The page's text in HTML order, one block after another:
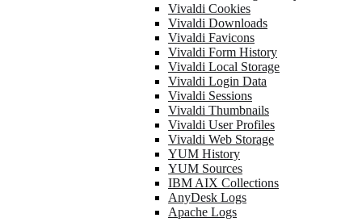
Vivaldi Cookies
Vivaldi Downloads
Vivaldi Favicons
Vivaldi Form History
Vivaldi Local Storage
Vivaldi Login Data
Vivaldi Sessions
Vivaldi Thumbnails
Vivaldi User Profiles
Vivaldi Web Storage
YUM History
YUM Sources
IBM AIX Collections
AnyDesk Logs
Apache Logs